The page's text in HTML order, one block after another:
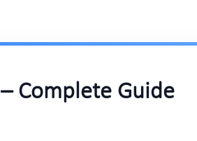
Complete Guide